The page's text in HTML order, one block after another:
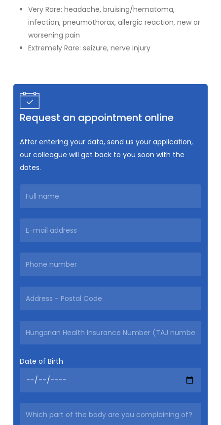
Very Rare: headache, bruising/hematoma,
infection, pneumothorax, allergic reaction, new or
worsening pain
Extremely Rare: seizure, nerve injury
Request an appointment online
After entering your data, send us your application,
our colleague will get back to you soon with the
dates.
Date of Birth